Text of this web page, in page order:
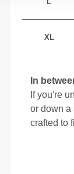
XL
In
If you're
or down a
crafted to